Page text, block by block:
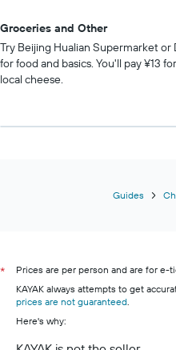
Groceries and Other
Try Beijing Hualian Supermarket
for food and basics. You'll pay ¥13
local cheese.
Guides
*
Prices are per person and are for e-
KAYAK always attempts to get
prices are not guaranteed
Here's why: